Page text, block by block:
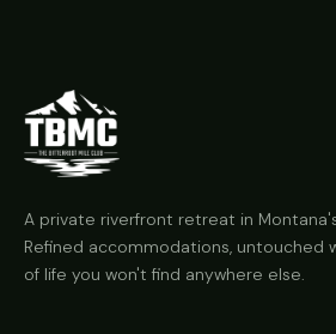
A private riverfront retreat in
Refined accommodations, untouched
of life you won't find anywhere else.